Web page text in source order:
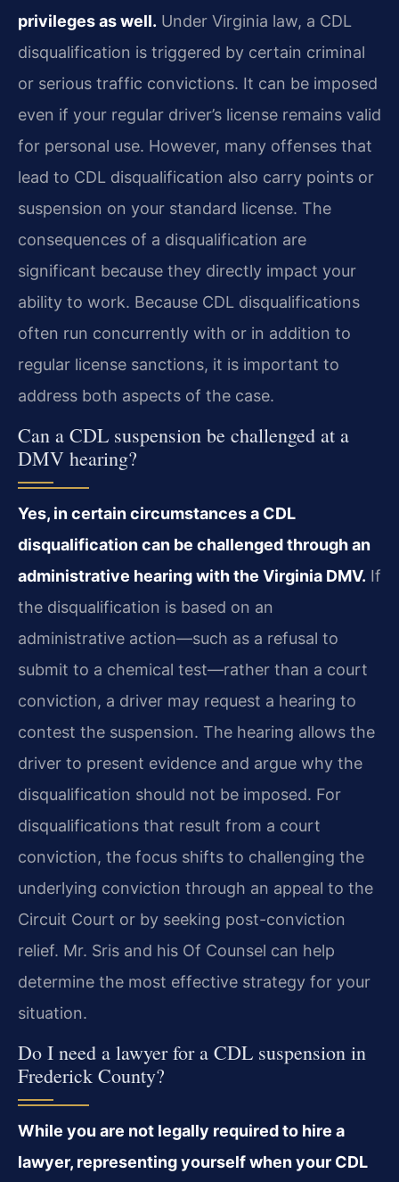
privileges as well. Under Virginia law, a CDL
disqualification is triggered by certain criminal
or serious traffic convictions. It can be imposed
even if your regular driver’s license remains valid
for personal use. However, many offenses that
lead to CDL disqualification also carry points or
suspension on your standard license. The
consequences of a disqualification are
significant because they directly impact your
ability to work. Because CDL disqualifications
often run concurrently with or in addition to
regular license sanctions, it is important to
address both aspects of the case.
Can a CDL suspension be challenged at a
DMV hearing?
Yes, in certain circumstances a CDL
disqualification can be challenged through an
administrative hearing with the Virginia DMV. If
the disqualification is based on an
administrative action—such as a refusal to
submit to a chemical test—rather than a court
conviction, a driver may request a hearing to
contest the suspension. The hearing allows the
driver to present evidence and argue why the
disqualification should not be imposed. For
disqualifications that result from a court
conviction, the focus shifts to challenging the
underlying conviction through an appeal to the
Circuit Court or by seeking post-conviction
relief. Mr. Sris and his Of Counsel can help
determine the most effective strategy for your
situation.
Do I need a lawyer for a CDL suspension in
Frederick County?
While you are not legally required to hire a
lawyer, representing yourself when your CDL